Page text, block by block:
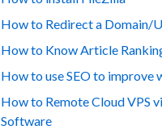
How to Redirect a Domain/
How to Know Article
How to use SEO to improve
How to Remote Cloud VPS
Software